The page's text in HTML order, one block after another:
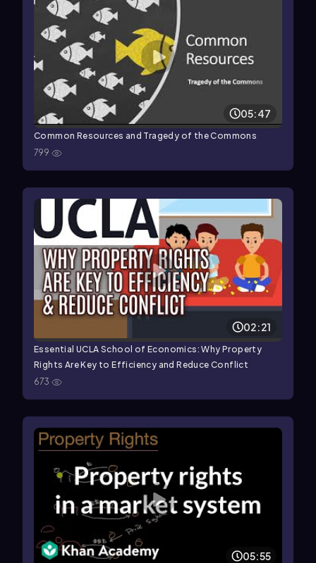
05:47
Common Resources and Tragedy of the Commons
799
02:21
Essential UCLA School of Economics: Why Property
Rights Are Key to Efficiency and Reduce Conflict
673
05:55